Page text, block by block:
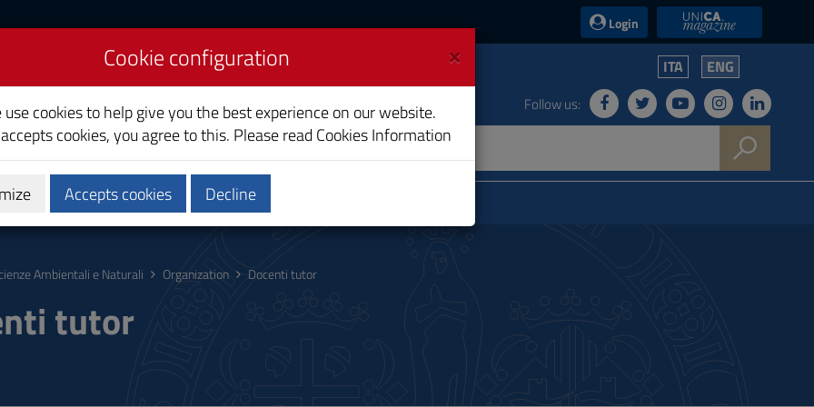
Login UniCA News
Natural Sciences
ITA ENG
Follow us:
Calendars and Timetable
Ambientali e Naturali Organization Docenti tutor
tutor
×
Cookie configuration
use cookies to help give you the best experience on our website.
cookies, you agree to this. Please read Cookies Information
Accepts cookies Decline